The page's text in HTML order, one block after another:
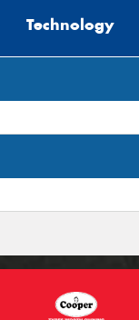
Technology